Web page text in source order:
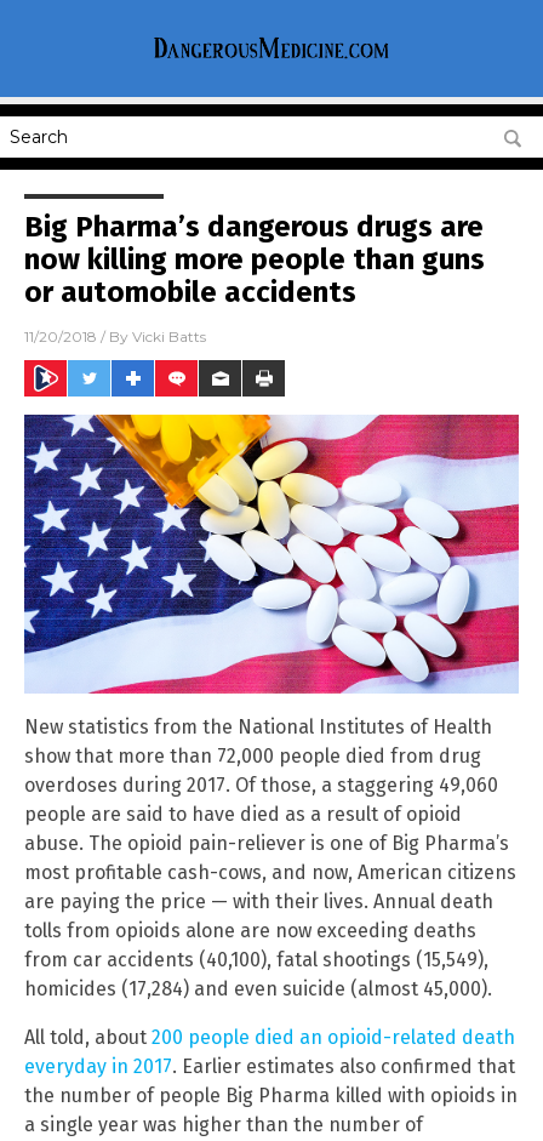
Big Pharma’s dangerous drugs are
now killing more people than guns
or automobile accidents
11/20/2018 / By Vicki Batts
New statistics from the National Institutes of Health
show that more than 72,000 people died from drug
overdoses during 2017. Of those, a staggering 49,060
people are said to have died as a result of opioid
abuse. The opioid pain-reliever is one of Big Pharma’s
most profitable cash-cows, and now, American citizens
are paying the price — with their lives. Annual death
tolls from opioids alone are now exceeding deaths
from car accidents (40,100), fatal shootings (15,549),
homicides (17,284) and even suicide (almost 45,000).
All told, about 200 people died an opioid-related death
everyday in 2017. Earlier estimates also confirmed that
the number of people Big Pharma killed with opioids in
a single year was higher than the number of